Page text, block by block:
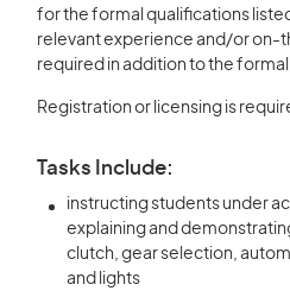
for the formal qualifications
relevant experience and/or on-
required in addition to the
Registration or licensing is
Tasks Include:
instructing students under
explaining and
clutch, gear selection,
and lights